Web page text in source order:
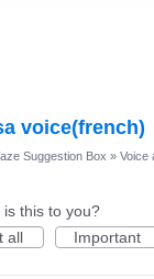
voice(french)
Suggestion Box » Voice
this to you?
all
Important